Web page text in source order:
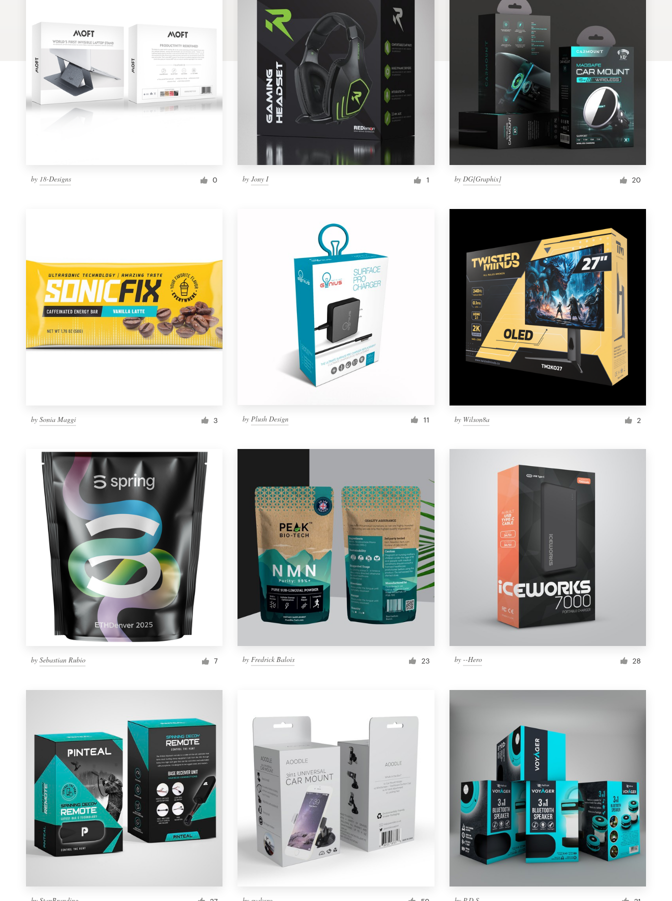
by 18-Designs 0 byJony I 1 by DG[Graphix] 20
by Sonia Maggi 3 byPlush Design 11 by Wilson8a 2
by Sebastian Rubio 7 byFredrick Balois 23 by --Hero 28
Web page design
Brand guide
Browse all categories
1 800 513 1678
Become a designer